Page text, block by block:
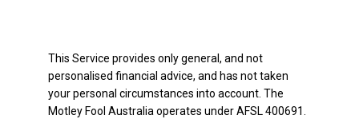
This Service provides only general, and not
personalised financial advice, and has not taken
your personal circumstances into account. The
Motley Fool Australia operates under AFSL 400691.